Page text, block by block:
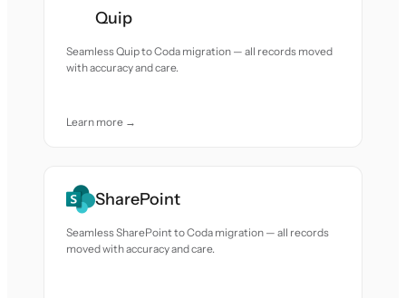
Quip
Seamless Quip to Coda migration — all records moved
with accuracy and care.
Learn more →
SharePoint
Seamless SharePoint to Coda migration — all records
moved with accuracy and care.